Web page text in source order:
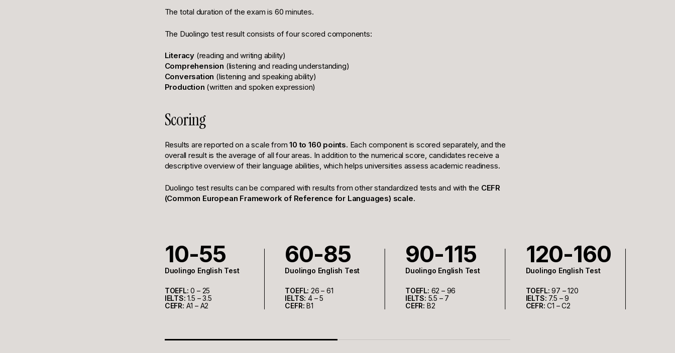
The total duration of the exam is 60 minutes.
The Duolingo test result consists of four scored components:
Literacy (reading and writing ability)
Comprehension (listening and reading understanding)
Conversation (listening and speaking ability)
Production (written and spoken expression)
Scoring
Results are reported on a scale from10 to 160 points. Each component is scored separately, and the
overall result is the average of all four areas. In addition to the numerical score, candidates receive a
descriptive overview of their language abilities, which helps universities assess academic readiness.
Duolingo test results can be compared with results from other standardized tests and with the CEFR
(Common European Framework of Reference for Languages) scale.
10-55
Duolingo English Test
TOEFL: 0 – 25
IELTS: 1.5 – 3.5
CEFR: A1 – A2
60-85
Duolingo English Test
TOEFL: 26 – 61
IELTS: 4 – 5
CEFR: B1
90-115
Duolingo English Test
TOEFL: 62 – 96
IELTS: 5.5 – 7
CEFR: B2
120-160
Duolingo English Test
TOEFL: 97 – 120
IELTS: 7.5 – 9
CEFR: C1 – C2